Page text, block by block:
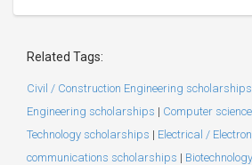
Related Tags:
Civil / Construction Engineering scholarships
Engineering scholarships | Computer
Technology scholarships | Electrical /
communications scholarships |